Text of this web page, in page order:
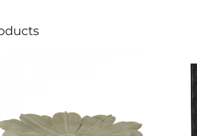
Loading...